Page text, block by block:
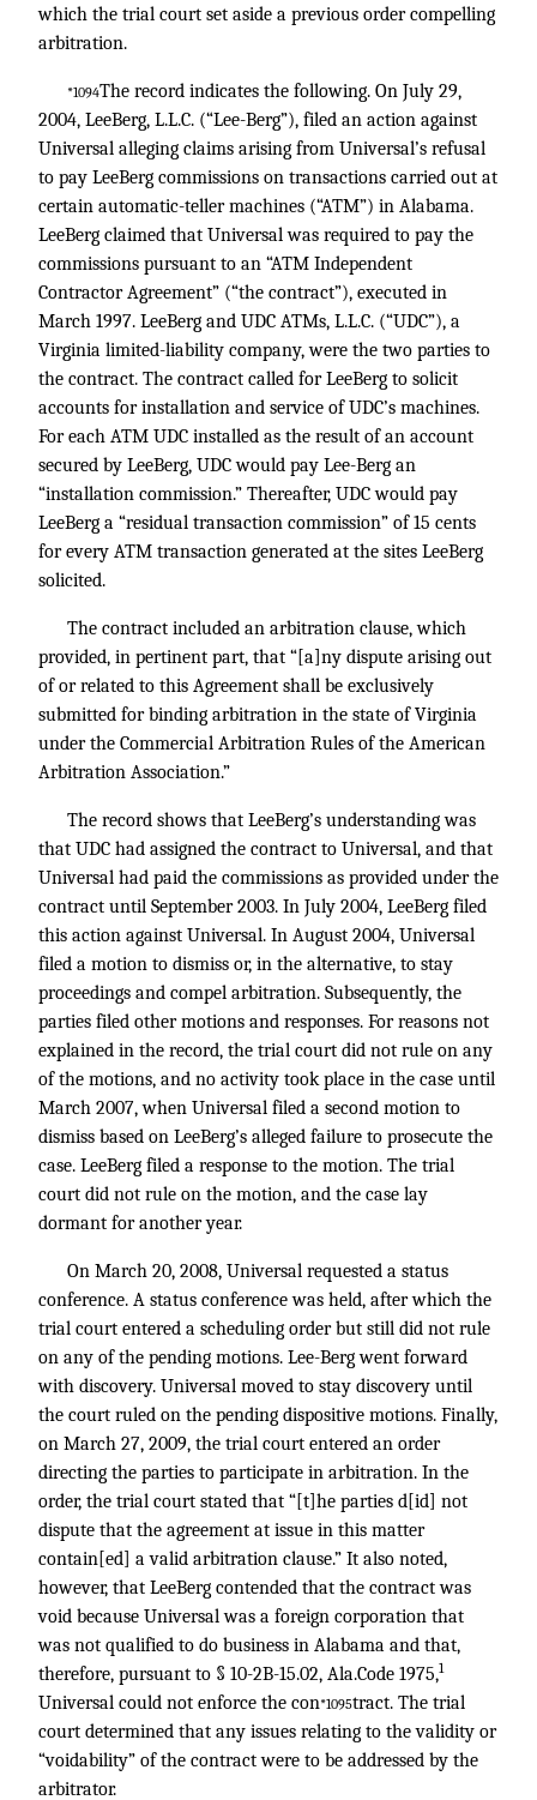
which the trial court set aside a previous order compelling
arbitration.
*1094The record indicates the following. On July 29,
2004, LeeBerg, L.L.C. (“Lee-Berg”), filed an action against
Universal alleging claims arising from Universal’s refusal
to pay LeeBerg commissions on transactions carried out at
certain automatic-teller machines (“ATM”) in Alabama.
LeeBerg claimed that Universal was required to pay the
commissions pursuant to an “ATM Independent
Contractor Agreement” (“the contract”), executed in
March 1997. LeeBerg and UDC ATMs, L.L.C. (“UDC”), a
Virginia limited-liability company, were the two parties to
the contract. The contract called for LeeBerg to solicit
accounts for installation and service of UDC’s machines.
For each ATM UDC installed as the result of an account
secured by LeeBerg, UDC would pay Lee-Berg an
“installation commission.” Thereafter, UDC would pay
LeeBerg a “residual transaction commission” of 15 cents
for every ATM transaction generated at the sites LeeBerg
solicited.
The contract included an arbitration clause, which
provided, in pertinent part, that “[a]ny dispute arising out
of or related to this Agreement shall be exclusively
submitted for binding arbitration in the state of Virginia
under the Commercial Arbitration Rules of the American
Arbitration Association.”
The record shows that LeeBerg’s understanding was
that UDC had assigned the contract to Universal, and that
Universal had paid the commissions as provided under the
contract until September 2003. In July 2004, LeeBerg filed
this action against Universal. In August 2004, Universal
filed a motion to dismiss or, in the alternative, to stay
proceedings and compel arbitration. Subsequently, the
parties filed other motions and responses. For reasons not
explained in the record, the trial court did not rule on any
of the motions, and no activity took place in the case until
March 2007, when Universal filed a second motion to
dismiss based on LeeBerg’s alleged failure to prosecute the
case. LeeBerg filed a response to the motion. The trial
court did not rule on the motion, and the case lay
dormant for another year.
On March 20, 2008, Universal requested a status
conference. A status conference was held, after which the
trial court entered a scheduling order but still did not rule
on any of the pending motions. Lee-Berg went forward
with discovery. Universal moved to stay discovery until
the court ruled on the pending dispositive motions. Finally,
on March 27, 2009, the trial court entered an order
directing the parties to participate in arbitration. In the
order, the trial court stated that “[t]he parties d[id] not
dispute that the agreement at issue in this matter
contain[ed] a valid arbitration clause.” It also noted,
however, that LeeBerg contended that the contract was
void because Universal was a foreign corporation that
was not qualified to do business in Alabama and that,
therefore, pursuant to § 10-2B-15.02, Ala.Code 1975,1
Universal could not enforce the con*1095tract. The trial
court determined that any issues relating to the validity or
“voidability” of the contract were to be addressed by the
arbitrator.